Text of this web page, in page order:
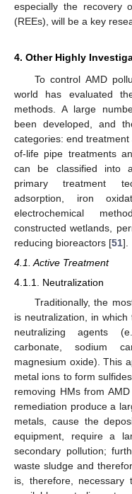
especially the recovery
(REEs), will be a key
4. Other Highly
To control AMD
world has evaluated
methods. A large
been developed, and
categories: end
of-life pipe treatments
can be classified into
primary treatment
adsorption, iron
electrochemical
constructed wetlands,
reducing bioreactors [51].
4.1. Active Treatment
4.1.1. Neutralization
Traditionally, the
is neutralization, in
neutralizing agents
carbonate, sodium
magnesium oxide). This
metal ions to form
removing HMs from
remediation produce a
metals, cause the
equipment, require a
secondary pollution;
waste sludge and
is, therefore, necessary